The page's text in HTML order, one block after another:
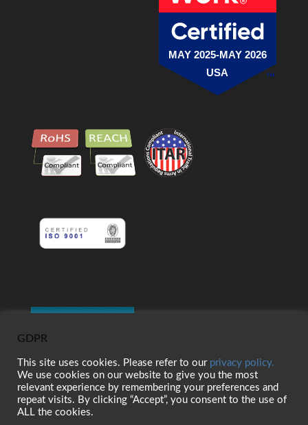
MAY 2025-MAY 2026
USA
GDPR
This site uses cookies. Please refer to our privacy policy.
We use cookies on our website to give you the most
relevant experience by remembering your preferences and
repeat visits. By clicking “Accept”, you consent to the use of
ALL the cookies.